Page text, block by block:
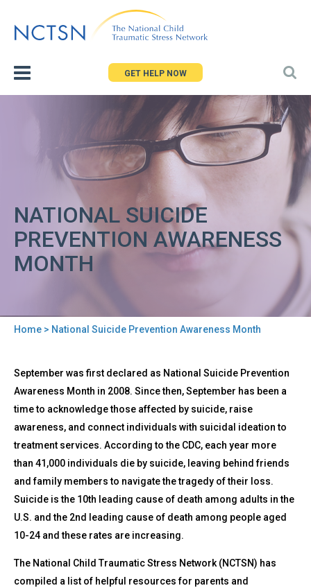
to
GET HELP NOW
NATIONAL SUICIDE
PREVENTION AWARENESS
MONTH
are
here
Home > National Suicide Prevention Awareness Month
to
top
National
Suicide
Prevention
Awareness
Month
September was first declared as National Suicide Prevention
Awareness Month in 2008. Since then, September has been a
time to acknowledge those affected by suicide, raise
awareness, and connect individuals with suicidal ideation to
treatment services. According to the CDC, each year more
than 41,000 individuals die by suicide, leaving behind friends
and family members to navigate the tragedy of their loss.
Suicide is the 10th leading cause of death among adults in the
U.S. and the 2nd leading cause of death among people aged
10-24 and these rates are increasing.
The National Child Traumatic Stress Network (NCTSN) has
compiled a list of helpful resources for parents and